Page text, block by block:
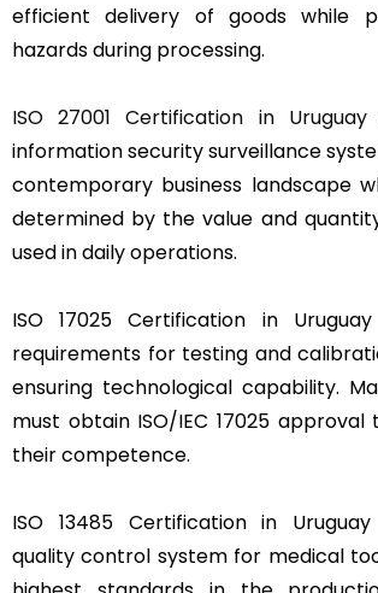
efficient delivery of goods while
hazards during processing.
ISO 27001 Certification in Uruguay
information security surveillance
contemporary business landscape
determined by the value and
used in daily operations.
ISO 17025 Certification in
requirements for testing and
ensuring technological capability.
must obtain ISO/IEC 17025
their competence.
ISO 13485 Certification in
quality control system for medical